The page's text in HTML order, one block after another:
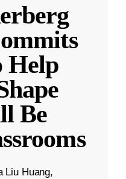
Help
Be
Liu Huang,